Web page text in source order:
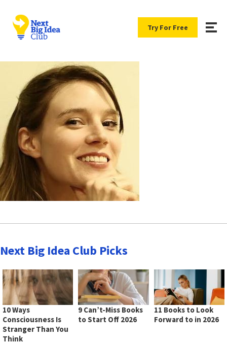
Try For Free
Next Big Idea Club Picks
10 Ways
Consciousness Is
Stranger Than You
Think
9 Can’t-Miss Books
to Start Off 2026
11 Books to Look
Forward to in 2026